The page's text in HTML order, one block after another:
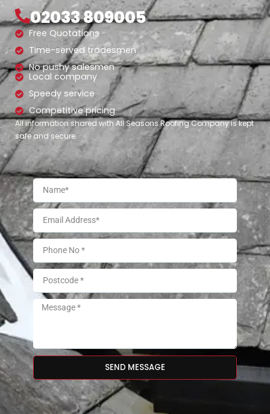
02033 809005
Free Quotations
Time-served tradesmen
No pushy salesmen
Local company
Speedy service
Competitive pricing
All information shared with All Seasons Roofing Company is kept
safe and secure.
SEND MESSAGE